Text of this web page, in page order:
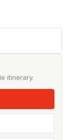
itinerary.